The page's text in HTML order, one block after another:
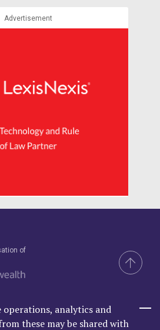
Advertisement
of
operations, analytics and
these may be shared with